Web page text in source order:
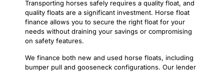
Transporting horses safely requires a quality float, and
quality floats are a significant investment. Horse float
finance allows you to secure the right float for your
needs without draining your savings or compromising
on safety features.
We finance both new and used horse floats, including
bumper pull and gooseneck configurations. Our lender